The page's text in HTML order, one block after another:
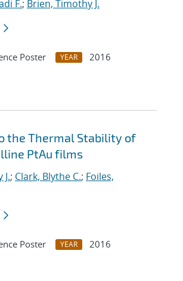
F.; Brien, Timothy J.
Poster YEAR
2016
the Thermal Stability of
PtAu films
; Clark, Blythe C.; Foiles,
Poster YEAR
2016